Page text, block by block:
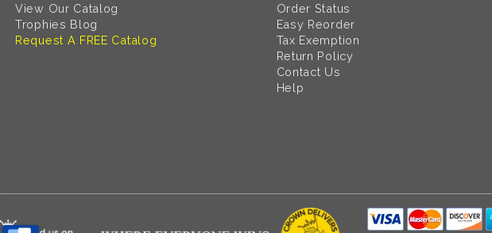
View Our Catalog
Trophies Blog
Request A FREE Catalog
Order Status
Easy Reorder
Tax Exemption
Return Policy
Contact Us
Help